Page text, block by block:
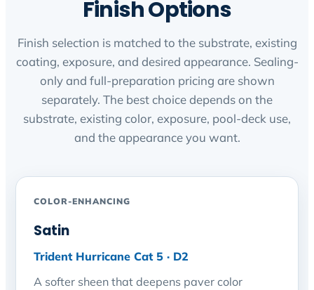
Finish Options
Finish selection is matched to the substrate, existing
coating, exposure, and desired appearance. Sealing-
only and full-preparation pricing are shown
separately. The best choice depends on the
substrate, existing color, exposure, pool-deck use,
and the appearance you want.
COLOR-ENHANCING
Satin
Trident Hurricane Cat 5 · D2
A softer sheen that deepens paver color